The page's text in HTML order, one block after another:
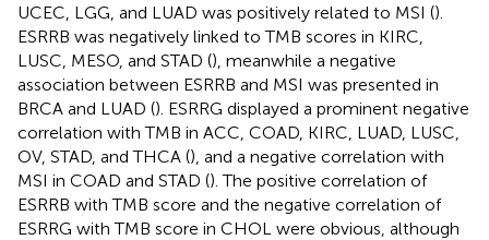
UCEC, LGG, and LUAD was positively related to MSI ().
ESRRB was negatively linked to TMB scores in KIRC,
LUSC, MESO, and STAD (), meanwhile a negative
association between ESRRB and MSI was presented in
BRCA and LUAD (). ESRRG displayed a prominent negative
correlation with TMB in ACC, COAD, KIRC, LUAD, LUSC,
OV, STAD, and THCA (), and a negative correlation with
MSI in COAD and STAD (). The positive correlation of
ESRRB with TMB score and the negative correlation of
ESRRG with TMB score in CHOL were obvious, although